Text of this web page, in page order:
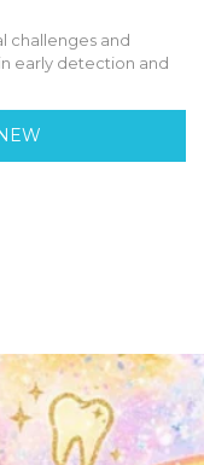
challenges and
early detection and